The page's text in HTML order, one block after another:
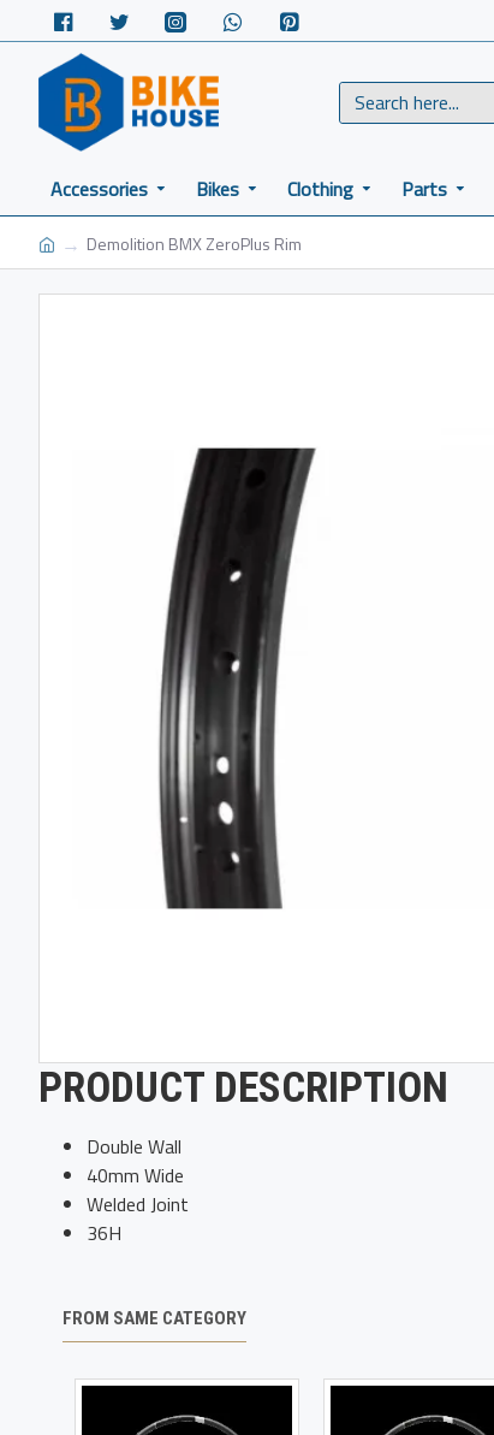
Accessories Bikes Clothing Parts
Demolition BMX ZeroPlus Rim
PRODUCT DESCRIPTION
Double Wall
40mm Wide
Welded Joint
36H
FROM SAME CATEGORY